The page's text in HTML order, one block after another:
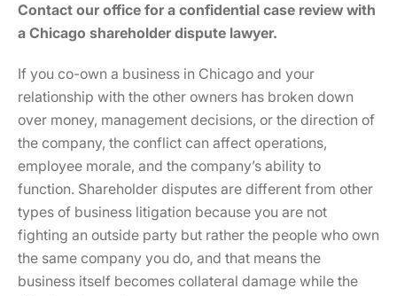
Contact our office for a confidential case review with
a Chicago shareholder dispute lawyer.
If you co-own a business in Chicago and your
relationship with the other owners has broken down
over money, management decisions, or the direction of
the company, the conflict can affect operations,
employee morale, and the company’s ability to
function. Shareholder disputes are different from other
types of business litigation because you are not
fighting an outside party but rather the people who own
the same company you do, and that means the
business itself becomes collateral damage while the